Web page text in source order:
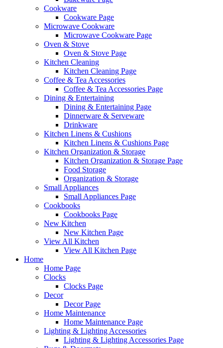
Cookware
Cookware Page
Microwave Cookware
Microwave Cookware Page
Oven & Stove
Oven & Stove Page
Kitchen Cleaning
Kitchen Cleaning Page
Coffee & Tea Accessories
Coffee & Tea Accessories Page
Dining & Entertaining
Dining & Entertaining Page
Dinnerware & Serveware
Drinkware
Kitchen Linens & Cushions
Kitchen Linens & Cushions Page
Kitchen Organization & Storage
Kitchen Organization & Storage Page
Food Storage
Organization & Storage
Small Appliances
Small Appliances Page
Cookbooks
Cookbooks Page
New Kitchen
New Kitchen Page
View All Kitchen
View All Kitchen Page
Home
Home Page
Clocks
Clocks Page
Decor
Decor Page
Home Maintenance
Home Maintenance Page
Lighting & Lighting Accessories
Lighting & Lighting Accessories Page